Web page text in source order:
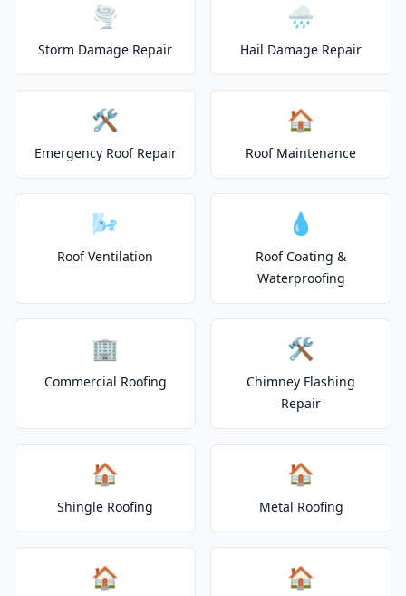
🌪️
Storm Damage Repair
🌧️
Hail Damage Repair
🛠️
Emergency Roof Repair
🏠
Roof Maintenance
🌬️
Roof Ventilation
💧
Roof Coating &
Waterproofing
🏢
Commercial Roofing
🛠️
Chimney Flashing
Repair
🏠
Shingle Roofing
🏠
Metal Roofing
🏠 🏠